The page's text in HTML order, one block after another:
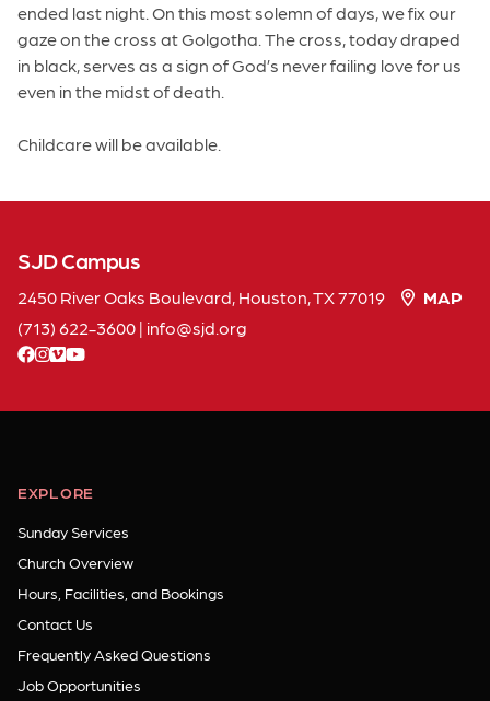
ended last night. On this most solemn of days, we fix our
gaze on the cross at Golgotha. The cross, today draped
in black, serves as a sign of God’s never failing love for us
even in the midst of death.
Childcare will be available.
SJD Campus
2450 River Oaks Boulevard, Houston, TX 77019
MAP
(713) 622-3600| info sjdorg
facebook
instagram
vimeoyoutube
EXPLORE
Sunday Services
Church Overview
Hours, Facilities, and Bookings
Contact Us
Frequently Asked Questions
Job Opportunities